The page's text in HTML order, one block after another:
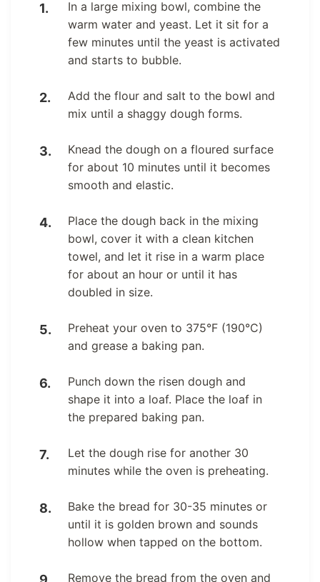
In a large mixing bowl, combine the
warm water and yeast. Let it sit for a
few minutes until the yeast is activated
and starts to bubble.
Add the flour and salt to the bowl and
mix until a shaggy dough forms.
Knead the dough on a floured surface
for about 10 minutes until it becomes
smooth and elastic.
Place the dough back in the mixing
bowl, cover it with a clean kitchen
towel, and let it rise in a warm place
for about an hour or until it has
doubled in size.
Preheat your oven to 375°F (190°C)
and grease a baking pan.
Punch down the risen dough and
shape it into a loaf. Place the loaf in
the prepared baking pan.
Let the dough rise for another 30
minutes while the oven is preheating.
Bake the bread for 30-35 minutes or
until it is golden brown and sounds
hollow when tapped on the bottom.
Remove the bread from the oven and